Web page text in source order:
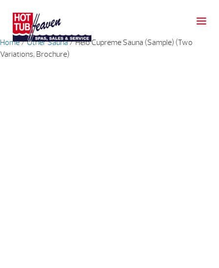
Home/Other Sauna/ Helo Cupreme Sauna (Sample) (Two
Variations, Brochure)